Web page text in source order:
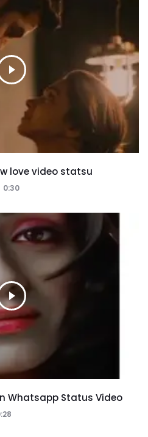
love video statsu
0:30
Whatsapp Status Video